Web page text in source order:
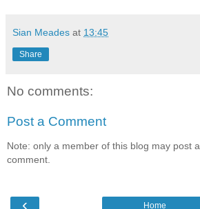
Sian Meades at 13:45
Share
No comments:
Post a Comment
Note: only a member of this blog may post a
comment.
‹ Home